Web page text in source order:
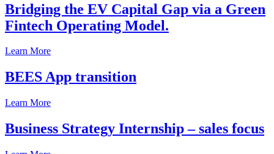
Bridging the EV Capital Gap via a Green
Fintech Operating Model.
Learn More
BEES App transition
Learn More
Business Strategy Internship – sales focus